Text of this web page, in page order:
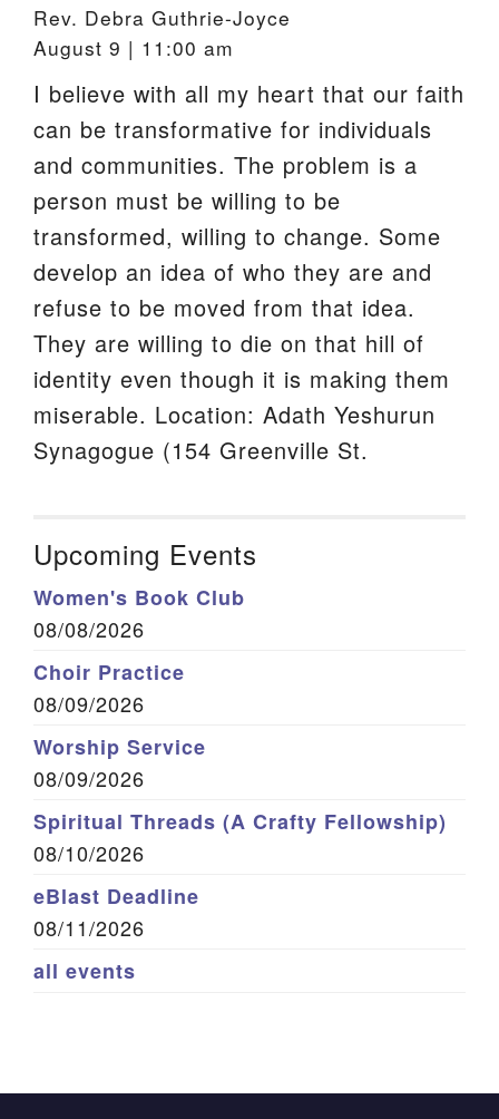
Rev. Debra Guthrie-Joyce
August 9 | 11:00 am
I believe with all my heart that our faith
can be transformative for individuals
and communities. The problem is a
person must be willing to be
transformed, willing to change. Some
develop an idea of who they are and
refuse to be moved from that idea.
They are willing to die on that hill of
identity even though it is making them
miserable. Location: Adath Yeshurun
Synagogue (154 Greenville St.
Upcoming Events
Women's Book Club
08/08/2026
Choir Practice
08/09/2026
Worship Service
08/09/2026
Spiritual Threads (A Crafty Fellowship)
08/10/2026
eBlast Deadline
08/11/2026
all events